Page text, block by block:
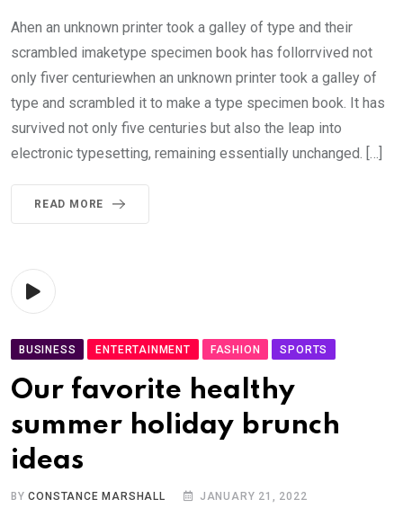
Ahen an unknown printer took a galley of type and their
scrambled imaketype specimen book has follorrvived not
only fiver centuriewhen an unknown printer took a galley of
type and scrambled it to make a type specimen book. It has
survived not only five centuries but also the leap into
electronic typesetting, remaining essentially unchanged. […]
READ MORE
BUSINESS ENTERTAINMENT FASHION SPORTS
Our favorite healthy
summer holiday brunch
ideas
BYCONSTANCE MARSHALL JANUARY 21, 2022